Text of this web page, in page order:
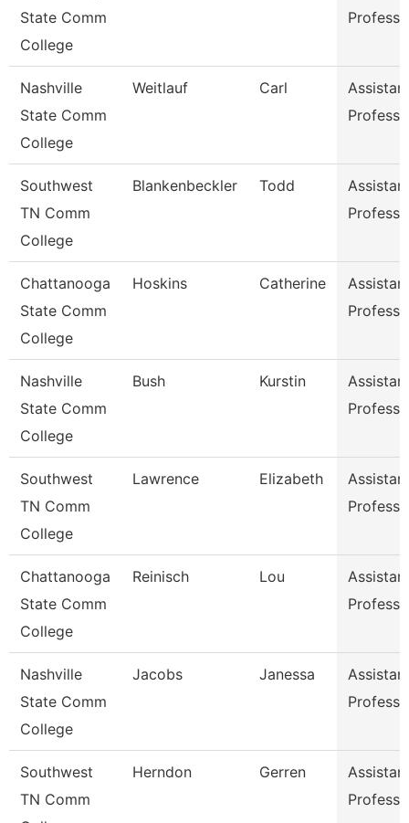
State Comm
College
Nashville
State Comm
College
Weitlauf Carl
Southwest
TN Comm
College
Blankenbeckler Todd
Chattanooga
State Comm
College
Hoskins Catherine
Nashville
State Comm
College
Bush Kurstin
Southwest
TN Comm
College
Lawrence Elizabeth
Chattanooga
State Comm
College
Reinisch Lou
Nashville
State Comm
College
Jacobs Janessa
Southwest
TN Comm
Herndon Gerren